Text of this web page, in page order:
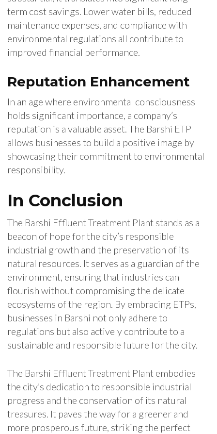
term cost savings. Lower water bills, reduced
maintenance expenses, and compliance with
environmental regulations all contribute to
improved financial performance.
Reputation Enhancement
In an age where environmental consciousness
holds significant importance, a company’s
reputation is a valuable asset. The Barshi ETP
allows businesses to build a positive image by
showcasing their commitment to environmental
responsibility.
In Conclusion
The Barshi Effluent Treatment Plant stands as a
beacon of hope for the city’s responsible
industrial growth and the preservation of its
natural resources. It serves as a guardian of the
environment, ensuring that industries can
flourish without compromising the delicate
ecosystems of the region. By embracing ETPs,
businesses in Barshi not only adhere to
regulations but also actively contribute to a
sustainable and responsible future for the city.
The Barshi Effluent Treatment Plant embodies
the city’s dedication to responsible industrial
progress and the conservation of its natural
treasures. It paves the way for a greener and
more prosperous future, striking the perfect